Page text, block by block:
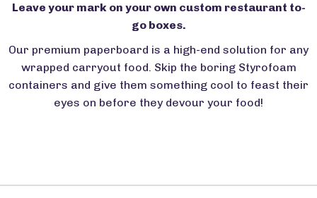
Leave your mark on your own custom restaurant to-
go boxes.
Our premium paperboard is a high-end solution for any
wrapped carryout food. Skip the boring Styrofoam
containers and give them something cool to feast their
eyes on before they devour your food!